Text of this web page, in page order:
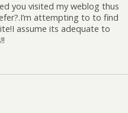
you visited my weblog thus
attempting to to find
assume its adequate to